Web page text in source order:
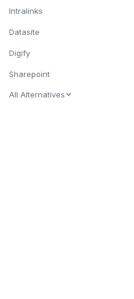
Intralinks
Datasite
Digify
Sharepoint
All Alternatives